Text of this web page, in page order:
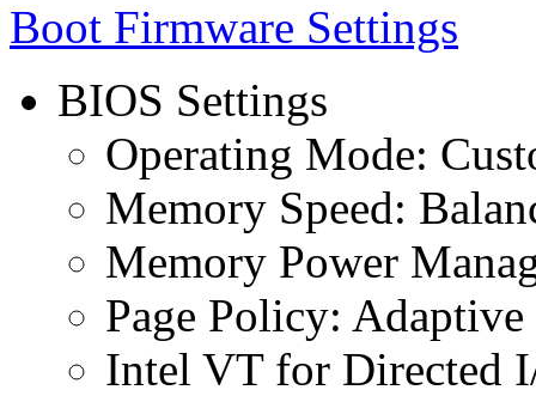
Boot Firmware Settings
BIOS Settings
Operating Mode:
Memory Speed:
Memory Power
Page Policy: Adaptive
Intel VT for Directed